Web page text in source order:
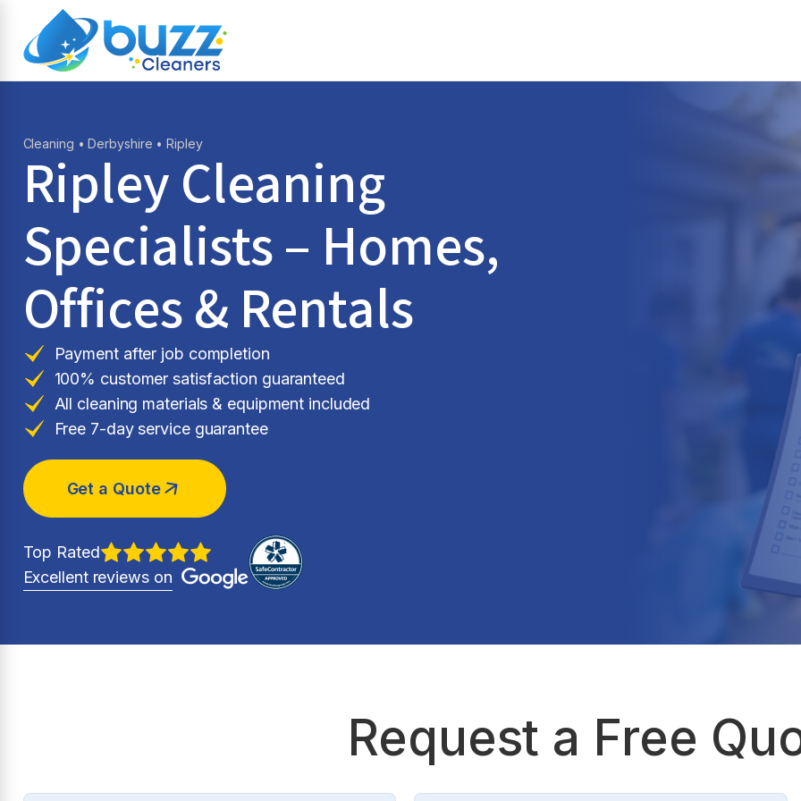
Cleaning •Derbyshire • Ripley
Ripley Cleaning
Specialists – Homes,
Offices & Rentals
Payment after job completion
100% customer satisfaction guaranteed
All cleaning materials & equipment included
Free 7-day service guarantee
Get a Quote
Top Rated
Excellent reviews on
Request a Free